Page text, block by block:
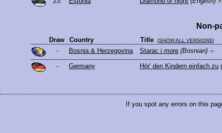
Non-
Draw Country Title [SHOW ALL VERSIONS]
- Bosnia & Herzegovina Starac i more (Bosnian)
- Germany Hör' den Kindern einfach zu
If you spot any errors on this